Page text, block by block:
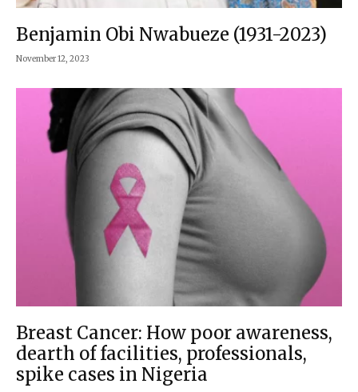
Benjamin Obi Nwabueze (1931-2023)
November 12, 2023
Breast Cancer: How poor awareness,
dearth of facilities, professionals,
spike cases in Nigeria